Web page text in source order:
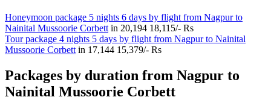
Honeymoon package 5 nights 6 days by flight from Nagpur to
Nainital Mussoorie Corbett in 20,194 18,115/- Rs
Tour package 4 nights 5 days by flight from Nagpur to Nainital
Mussoorie Corbett in 17,144 15,379/- Rs
Packages by duration from Nagpur to
Nainital Mussoorie Corbett